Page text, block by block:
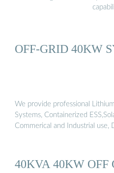
OFF-GRID 40KW
We provide professional
Systems, Containerized
Commerical and Industrial use,
40KVA 40KW OFF